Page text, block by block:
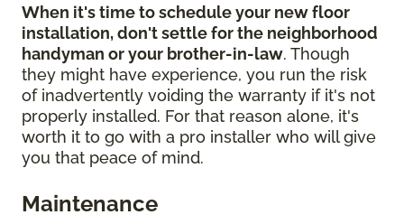
When it's time to schedule your new floor
installation, don't settle for the neighborhood
handyman or your brother-in-law. Though
they might have experience, you run the risk
of inadvertently voiding the warranty if it's not
properly installed. For that reason alone, it's
worth it to go with a pro installer who will give
you that peace of mind.
Maintenance